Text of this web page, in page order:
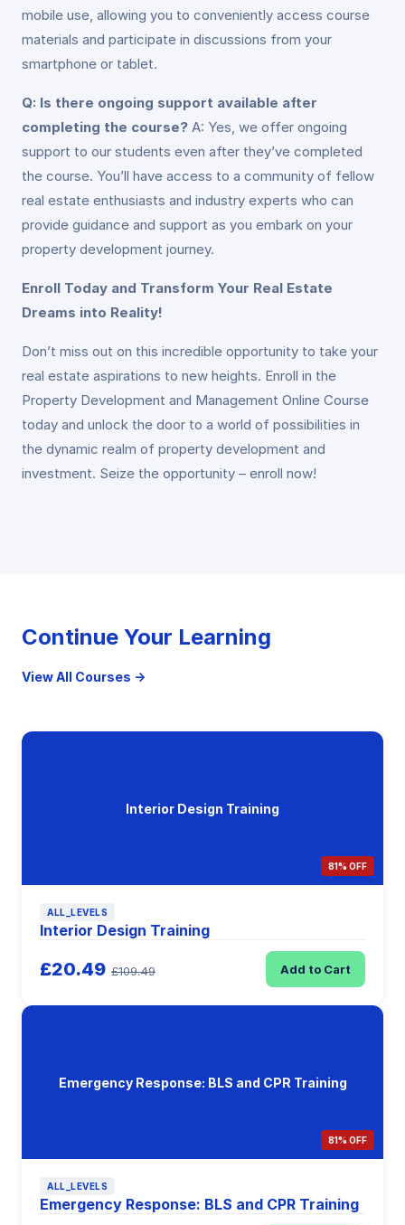
mobile use, allowing you to conveniently access course
materials and participate in discussions from your
smartphone or tablet.
Q: Is there ongoing support available after
completing the course? A: Yes, we offer ongoing
support to our students even after they’ve completed
the course. You’ll have access to a community of fellow
real estate enthusiasts and industry experts who can
provide guidance and support as you embark on your
property development journey.
Enroll Today and Transform Your Real Estate
Dreams into Reality!
Don’t miss out on this incredible opportunity to take your
real estate aspirations to new heights. Enroll in the
Property Development and Management Online Course
today and unlock the door to a world of possibilities in
the dynamic realm of property development and
investment. Seize the opportunity – enroll now!
Continue Your Learning
View All Courses →
Interior Design Training
81% OFF
ALL_LEVELS
Interior Design Training
£20.49 £109.49 Add to Cart
Emergency Response: BLS and CPR Training
81% OFF
ALL_LEVELS
Emergency Response: BLS and CPR Training